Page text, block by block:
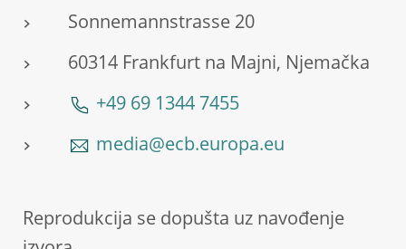
Sonnemannstrasse 20
60314 Frankfurt na Majni, Njemačka
+49 69 1344 7455
media@ecb.europa.eu
Reprodukcija se dopušta uz navođenje